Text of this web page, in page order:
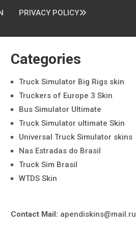
PRIVACY POLICY
Categories
Truck Simulator Big Rigs skin
Truckers of Europe 3 Skin
Bus Simulator Ultimate
Truck Simulator ultimate Skin
Universal Truck Simulator skins
Nas Estradas do Brasil
Truck Sim Brasil
WTDS Skin
Contact Mail: apendiskins@mail.ru